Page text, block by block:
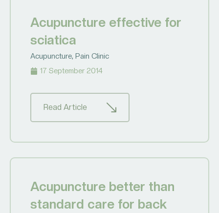
Acupuncture effective for
sciatica
Acupuncture, Pain Clinic
17 September 2014
Read Article
Acupuncture better than
standard care for back